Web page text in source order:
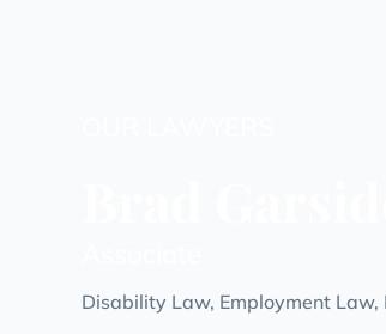
Disability Law, Employment Law,